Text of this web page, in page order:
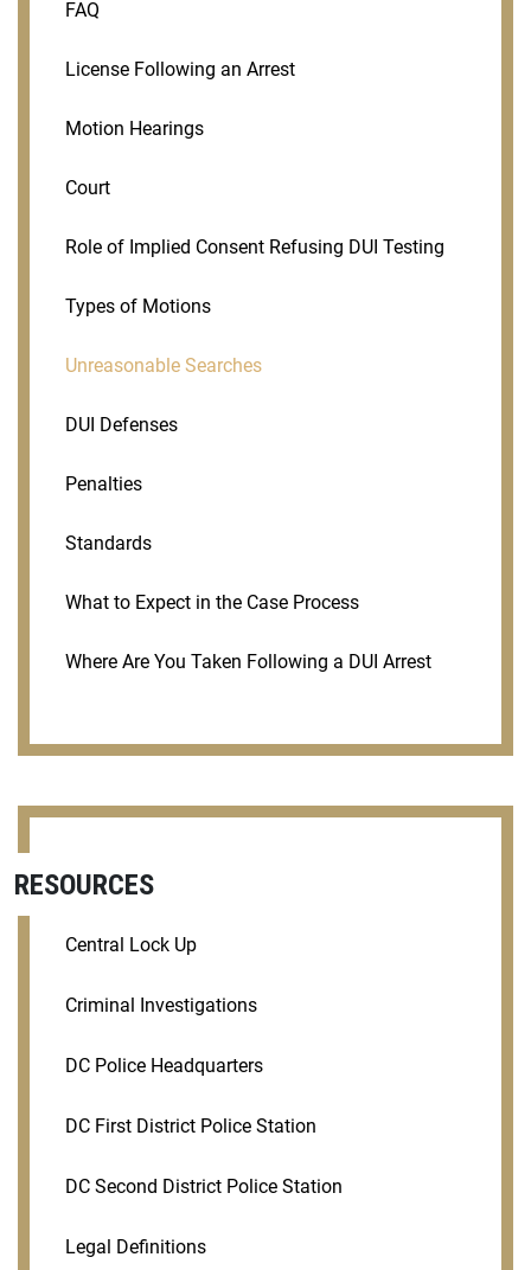
FAQ
License Following an Arrest
Motion Hearings
Court
Role of Implied Consent Refusing DUI Testing
Types of Motions
Unreasonable Searches
DUI Defenses
Penalties
Standards
What to Expect in the Case Process
Where Are You Taken Following a DUI Arrest
RESOURCES
Central Lock Up
Criminal Investigations
DC Police Headquarters
DC First District Police Station
DC Second District Police Station
Legal Definitions